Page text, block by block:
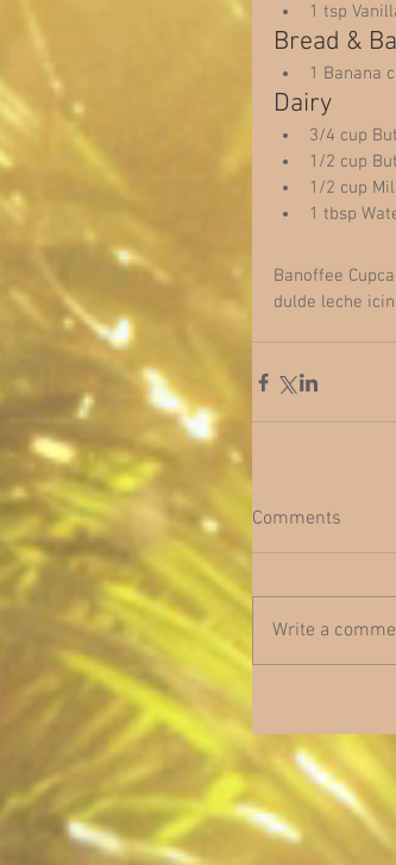
1 tsp
Bread &
1 Banana
Dairy
3/4 cup
1/2 cup
1/2 cup
1 tbsp
Banoffee
dulde leche
Comments
Write a